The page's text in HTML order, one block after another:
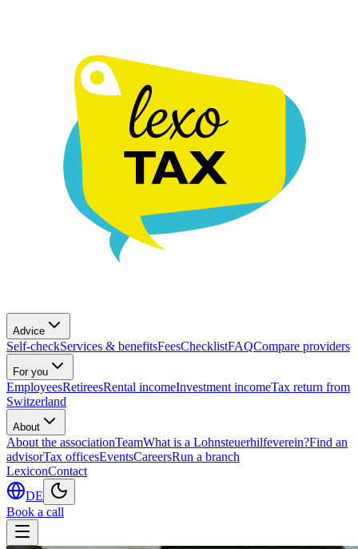
Advice
Self-checkServices & benefitsFeesChecklistFAQCompare providers
For you
EmployeesRetireesRental incomeInvestment incomeTax return from
Switzerland
About
About the associationTeamWhat is a Lohnsteuerhilfeverein?Find an
advisorTax officesEventsCareersRun a branch
LexiconContact
DE
Book a call